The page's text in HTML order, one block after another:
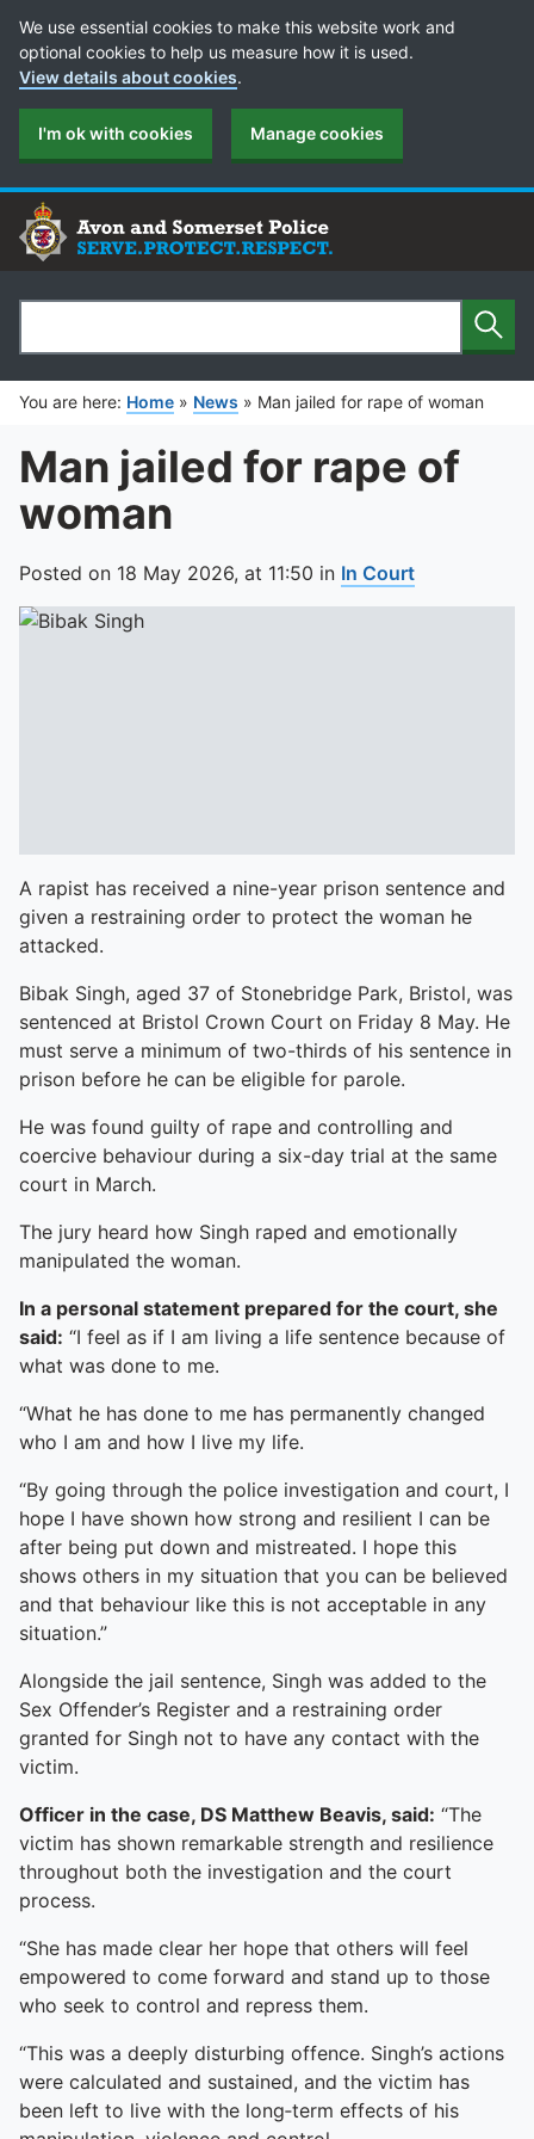
Cookie Preferences
We use essential cookies to make this website work and
optional cookies to help us measure how it is used.
View details about cookies.
I'm ok with cookies Manage cookies
Search
You are here: Home » News » Man jailed for rape of woman
Man jailed for rape of
woman
Posted on 18 May 2026, at 11:50 in In Court
A rapist has received a nine-year prison sentence and
given a restraining order to protect the woman he
attacked.
Bibak Singh, aged 37 of Stonebridge Park, Bristol, was
sentenced at Bristol Crown Court on Friday 8 May. He
must serve a minimum of two-thirds of his sentence in
prison before he can be eligible for parole.
He was found guilty of rape and controlling and
coercive behaviour during a six-day trial at the same
court in March.
The jury heard how Singh raped and emotionally
manipulated the woman.
In a personal statement prepared for the court, she
said: “I feel as if I am living a life sentence because of
what was done to me.
“What he has done to me has permanently changed
who I am and how I live my life.
“By going through the police investigation and court, I
hope I have shown how strong and resilient I can be
after being put down and mistreated. I hope this
shows others in my situation that you can be believed
and that behaviour like this is not acceptable in any
situation.”
Alongside the jail sentence, Singh was added to the
Sex Offender’s Register and a restraining order
granted for Singh not to have any contact with the
victim.
Officer in the case, DS Matthew Beavis, said: “The
victim has shown remarkable strength and resilience
throughout both the investigation and the court
process.
“She has made clear her hope that others will feel
empowered to come forward and stand up to those
who seek to control and repress them.
“This was a deeply disturbing offence. Singh’s actions
were calculated and sustained, and the victim has
been left to live with the long‑term effects of his